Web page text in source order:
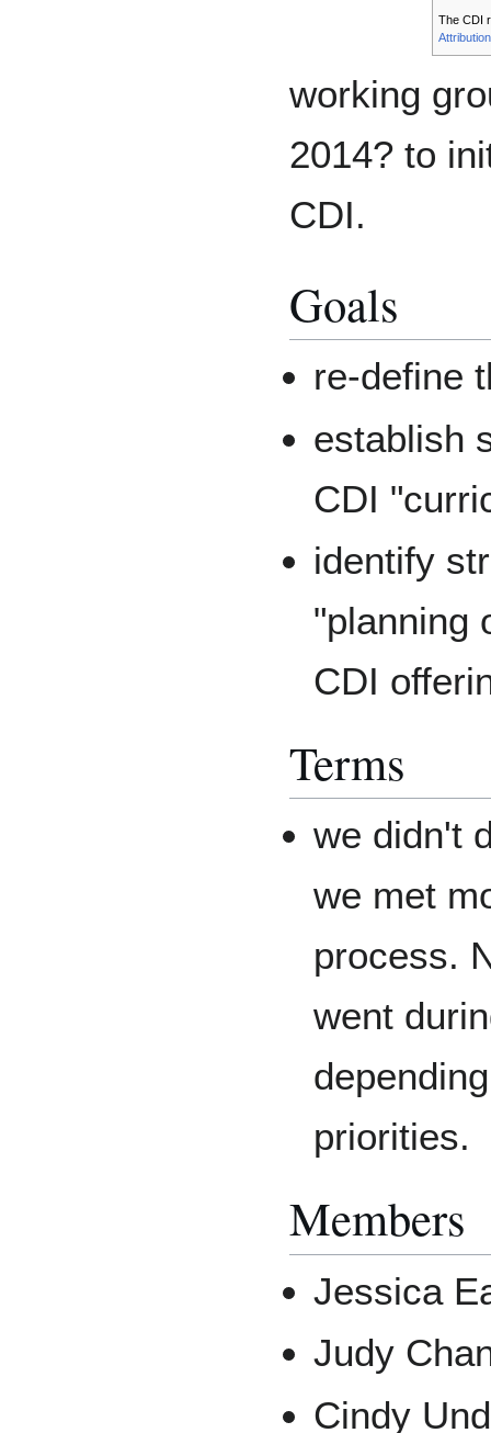
The CDI
working
2014? to
CDI.
Goals
re-define
establish
CDI
identify
"planning
CDI
Terms
we didn't
we met
process.
went
priorities.
Members
Jessica
Judy
Cindy